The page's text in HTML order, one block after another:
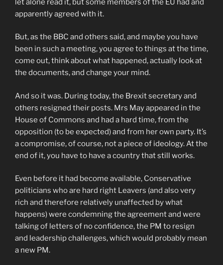
let alone read it, but some members of the EU had and
apparently agreed with it.
But, as the BBC and others said, and maybe you have
been in such a meeting, you agree to things at the time,
come out, think about what happened, actually look at
the documents, and change your mind.
And so it was. During today, the Brexit secretary and
others resigned their posts. Mrs May appeared in the
House of Commons and had a hard time, from the
opposition (to be expected) and from her own party. It’s
a compromise, of course, not a piece of ideology. At the
end of it, you have to have a country that still works.
Even before it had become available, Conservative
politicians who are hard right Leavers (and also very
rich and therefore relatively unaffected by what
happens) were condemning the agreement and were
talking of letters of no confidence, the PM to resign
and leadership challenges, which would probably mean
a new PM.